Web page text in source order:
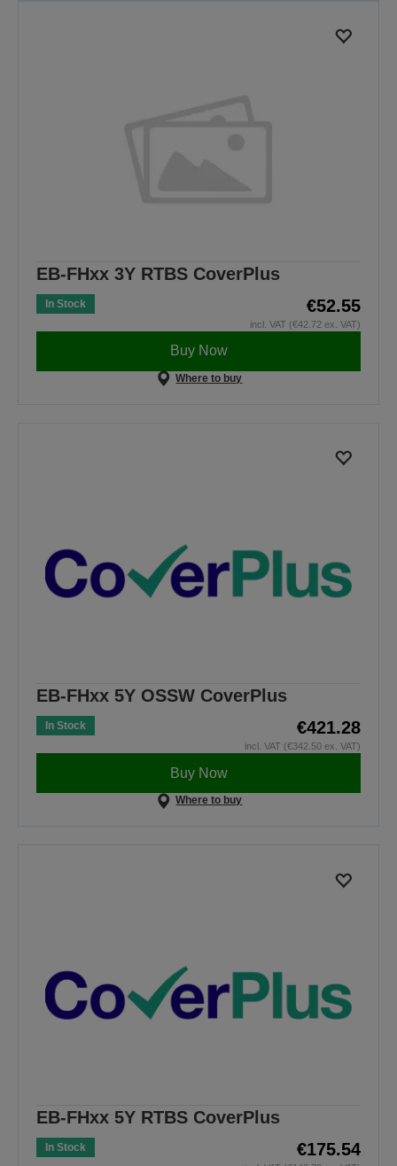
EB-FHxx 3Y RTBS CoverPlus
In Stock €52.55
incl. VAT (€42.72 ex. VAT)
Buy Now
Where to buy
EB-FHxx 5Y OSSW CoverPlus
In Stock €421.28
incl. VAT (€342.50 ex. VAT)
Buy Now
Where to buy
EB-FHxx 5Y RTBS CoverPlus
In Stock €175.54